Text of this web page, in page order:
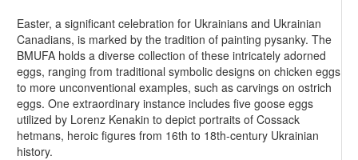
Easter, a significant celebration for Ukrainians and Ukrainian
Canadians, is marked by the tradition of painting pysanky. The
BMUFA holds a diverse collection of these intricately adorned
eggs, ranging from traditional symbolic designs on chicken eggs
to more unconventional examples, such as carvings on ostrich
eggs. One extraordinary instance includes five goose eggs
utilized by Lorenz Kenakin to depict portraits of Cossack
hetmans, heroic figures from 16th to 18th-century Ukrainian
history.